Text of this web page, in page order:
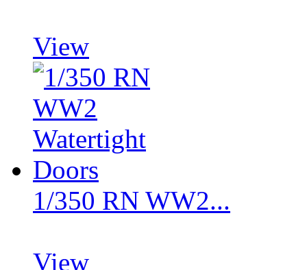
View
1/350 RN WW2...
View